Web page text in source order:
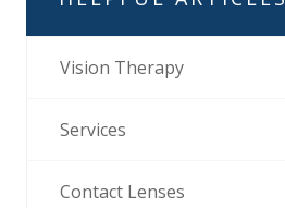
Vision Therapy
Services
Contact Lenses